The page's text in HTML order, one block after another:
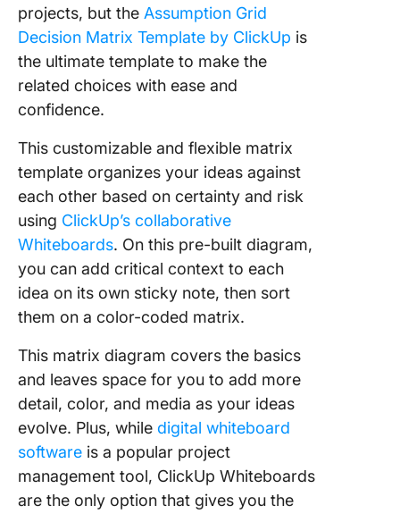
projects, but the Assumption Grid
Decision Matrix Template by ClickUp is
the ultimate template to make the
related choices with ease and
confidence.
This customizable and flexible matrix
template organizes your ideas against
each other based on certainty and risk
using ClickUp’s collaborative
Whiteboards. On this pre-built diagram,
you can add critical context to each
idea on its own sticky note, then sort
them on a color-coded matrix.
This matrix diagram covers the basics
and leaves space for you to add more
detail, color, and media as your ideas
evolve. Plus, while digital whiteboard
software is a popular project
management tool, ClickUp Whiteboards
are the only option that gives you the